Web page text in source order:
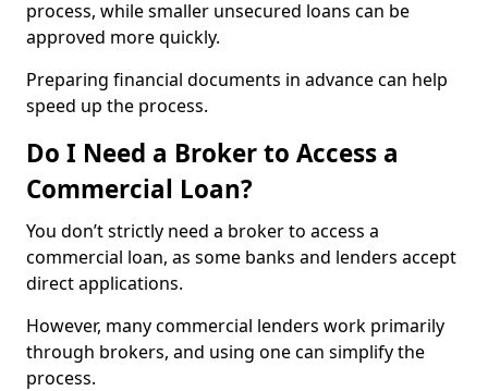
process, while smaller unsecured loans can be
approved more quickly.
Preparing financial documents in advance can help
speed up the process.
Do I Need a Broker to Access a
Commercial Loan?
You don’t strictly need a broker to access a
commercial loan, as some banks and lenders accept
direct applications.
However, many commercial lenders work primarily
through brokers, and using one can simplify the
process.